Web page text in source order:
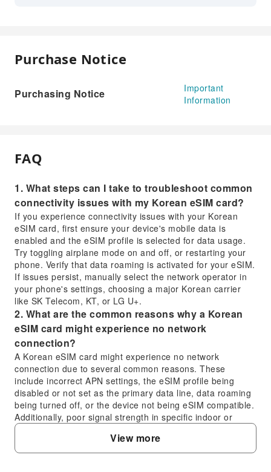
Purchase Notice
Purchasing Notice
Important
Information
FAQ
1. What steps can I take to troubleshoot common
connectivity issues with my Korean eSIM card?
If you experience connectivity issues with your Korean
eSIM card, first ensure your device's mobile data is
enabled and the eSIM profile is selected for data usage.
Try toggling airplane mode on and off, or restarting your
phone. Verify that data roaming is activated for your eSIM.
If issues persist, manually select the network operator in
your phone's settings, choosing a major Korean carrier
like SK Telecom, KT, or LG U+.
2. What are the common reasons why a Korean
eSIM card might experience no network
connection?
A Korean eSIM card might experience no network
connection due to several common reasons. These
include incorrect APN settings, the eSIM profile being
disabled or not set as the primary data line, data roaming
being turned off, or the device not being eSIM compatible.
Additionally, poor signal strength in specific indoor or
remote locations, or a temporary network outage, could
also be contributing factors.
3. How is the overall performance and network
View more